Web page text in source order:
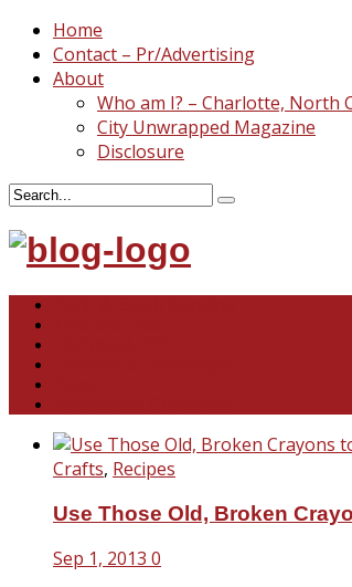
Home
Contact – Pr/Advertising
About
Who am I? – Charlotte, North
City Unwrapped Magazine
Disclosure
Crafts, Recipes
Use Those Old, Broken
Sep 1, 2013 0